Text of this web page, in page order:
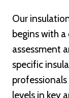
Our
begins with
assessment
specific
levels in key